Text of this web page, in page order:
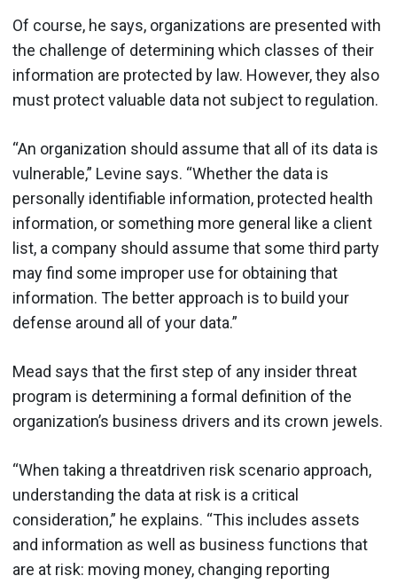
Of course, he says, organizations are presented with
the challenge of determining which classes of their
information are protected by law. However, they also
must protect valuable data not subject to regulation.
“An organization should assume that all of its data is
vulnerable,” Levine says. “Whether the data is
personally identifiable information, protected health
information, or something more general like a client
list, a company should assume that some third party
may find some improper use for obtaining that
information. The better approach is to build your
defense around all of your data.”
Mead says that the first step of any insider threat
program is determining a formal definition of the
organization’s business drivers and its crown jewels.
“When taking a threatdriven risk scenario approach,
understanding the data at risk is a critical
consideration,” he explains. “This includes assets
and information as well as business functions that
are at risk: moving money, changing reporting